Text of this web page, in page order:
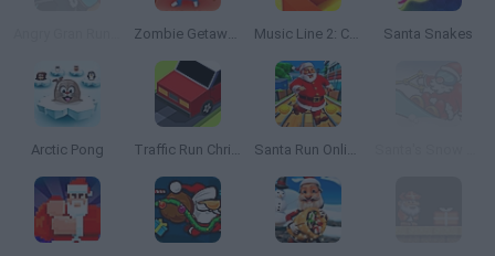
Zombie Getaway Music Line 2: Christmas Santa Snakes
Arctic Pong Traffic Run Christmas Santa Run Online